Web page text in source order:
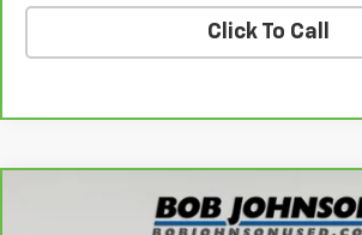
Click To Call
2026Chevrolet Silverado
$58,519
Compare Vehicle